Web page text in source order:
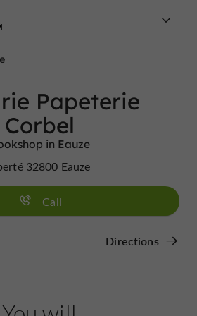
Papeterie
Corbel
in Eauze
32800 Eauze
Call
Directions